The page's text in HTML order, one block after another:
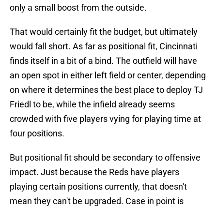
only a small boost from the outside.
That would certainly fit the budget, but ultimately
would fall short. As far as positional fit, Cincinnati
finds itself in a bit of a bind. The outfield will have
an open spot in either left field or center, depending
on where it determines the best place to deploy TJ
Friedl to be, while the infield already seems
crowded with five players vying for playing time at
four positions.
But positional fit should be secondary to offensive
impact. Just because the Reds have players
playing certain positions currently, that doesn't
mean they can't be upgraded. Case in point is